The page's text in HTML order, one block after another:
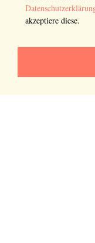
akzeptiere diese.